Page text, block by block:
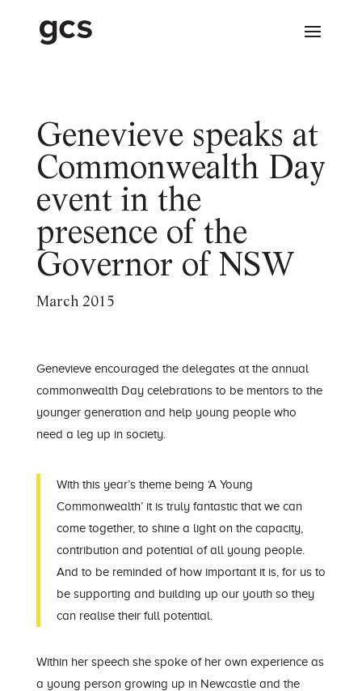
Genevieve speaks at
Commonwealth Day
event in the
presence of the
Governor of NSW
March 2015
Genevieve encouraged the delegates at the annual
commonwealth Day celebrations to be mentors to the
younger generation and help young people who
need a leg up in society.
With this year’s theme being ‘A Young
Commonwealth’ it is truly fantastic that we can
come together, to shine a light on the capacity,
contribution and potential of all young people.
And to be reminded of how important it is, for us to
be supporting and building up our youth so they
can realise their full potential.
Within her speech she spoke of her own experience as
a young person growing up in Newcastle and the